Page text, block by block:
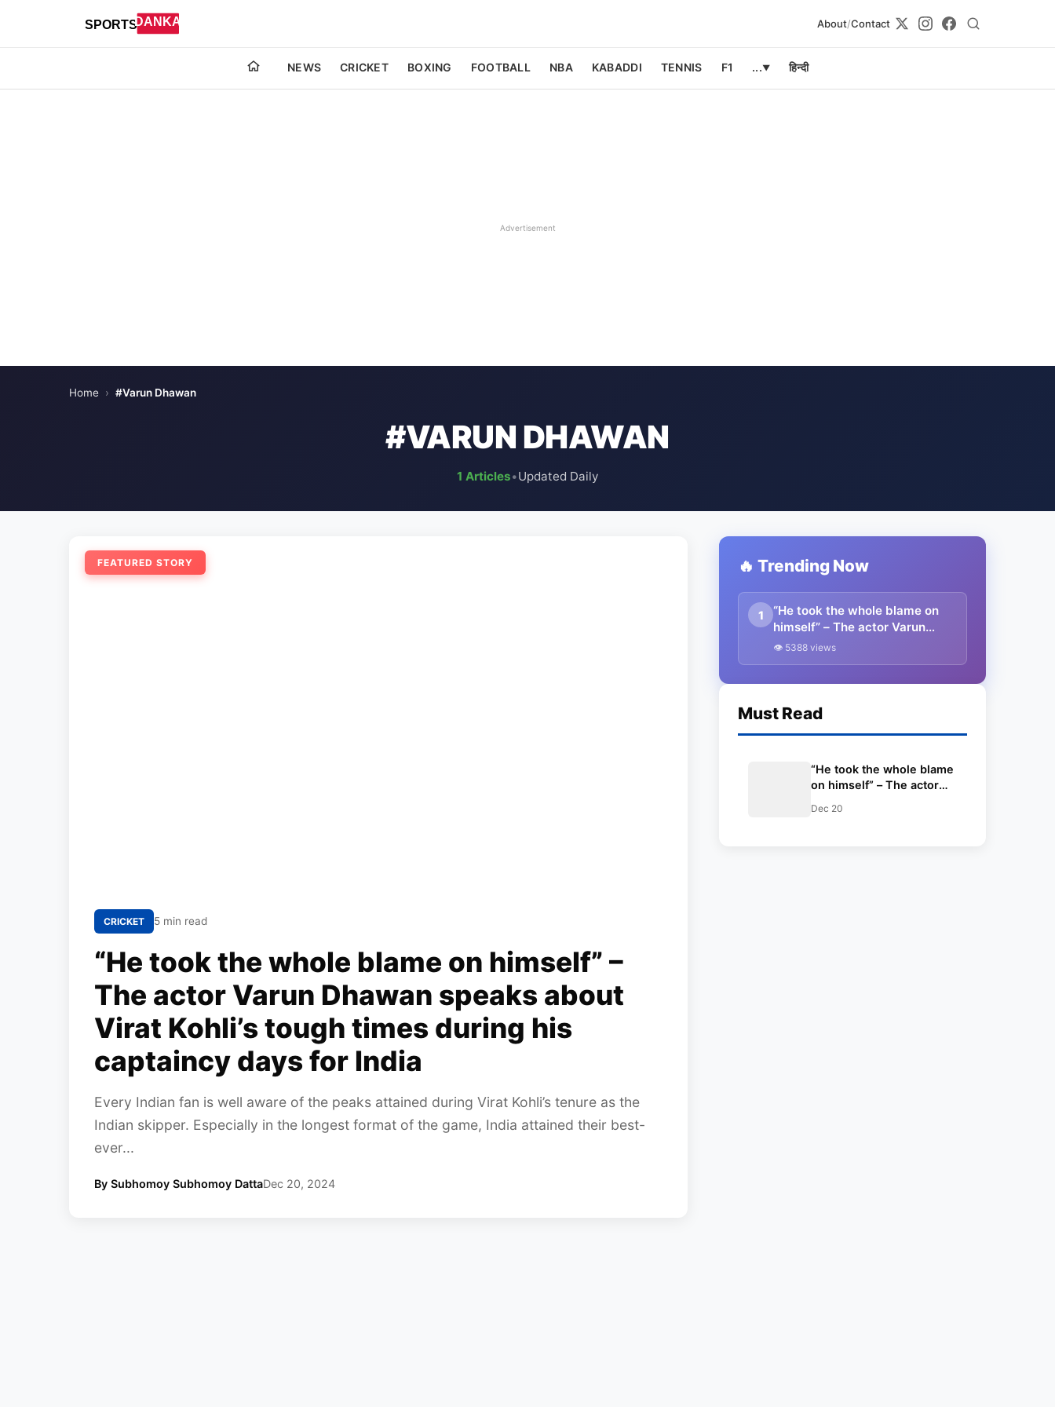
About/Contact
NEWS CRICKET BOXING FOOTBALL NBA KABADDI TENNIS F1 ...▼ हिन्दी
Advertisement
Home › #Varun Dhawan
#VARUN DHAWAN
1 Articles•Updated Daily
FEATURED STORY
CRICKET 5 min read
“He took the whole blame on himself” –
The actor Varun Dhawan speaks about
Virat Kohli’s tough times during his
captaincy days for India
Every Indian fan is well aware of the peaks attained during Virat Kohli’s tenure as the
Indian skipper. Especially in the longest format of the game, India attained their best-
ever...
By Subhomoy Subhomoy DattaDec 20, 2024
🔥 Trending Now
1
“He took the whole blame on
himself” – The actor Varun
Dhawan speaks about Virat
👁 5388 views
Must Read
“He took the whole blame
on himself” – The actor
about Virat Kohli’s tough
Dec 20